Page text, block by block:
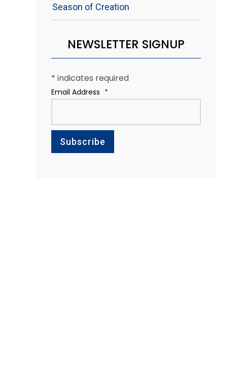
Season of Creation
NEWSLETTER SIGNUP
* indicates required
Email Address *